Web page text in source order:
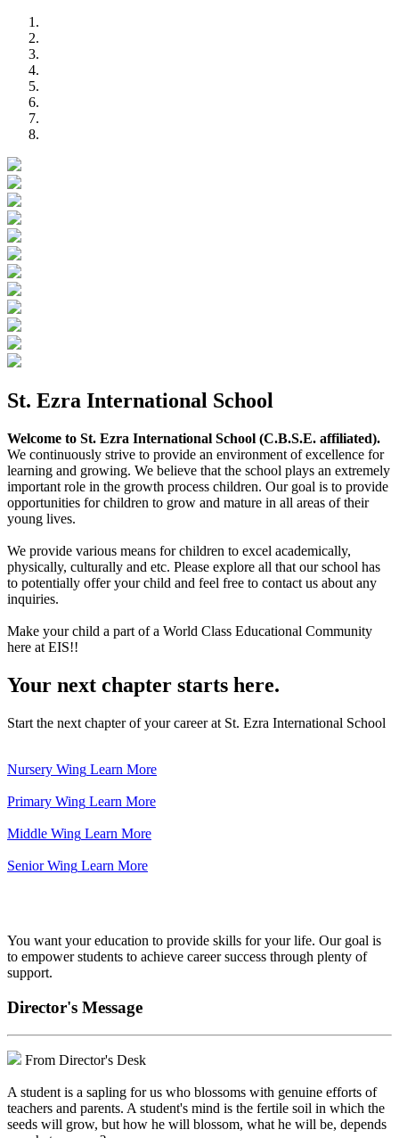
St. Ezra International School
Welcome to St. Ezra International School (C.B.S.E. affiliated).
We continuously strive to provide an environment of excellence for
learning and growing. We believe that the school plays an extremely
important role in the growth process children. Our goal is to provide
opportunities for children to grow and mature in all areas of their
young lives.
We provide various means for children to excel academically,
physically, culturally and etc. Please explore all that our school has
to potentially offer your child and feel free to contact us about any
inquiries.
Make your child a part of a World Class Educational Community
here at EIS!!
Your next chapter starts here.
Start the next chapter of your career at St. Ezra International School
Nursery Wing Learn More
Primary Wing Learn More
Middle Wing Learn More
Senior Wing Learn More
You want your education to provide skills for your life. Our goal is
to empower students to achieve career success through plenty of
support.
Director's Message
From Director's Desk
A student is a sapling for us who blossoms with genuine efforts of
teachers and parents. A student's mind is the fertile soil in which the
seeds will grow, but how he will blossom, what he will be, depends